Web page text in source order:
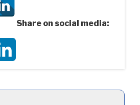
Share on social media: